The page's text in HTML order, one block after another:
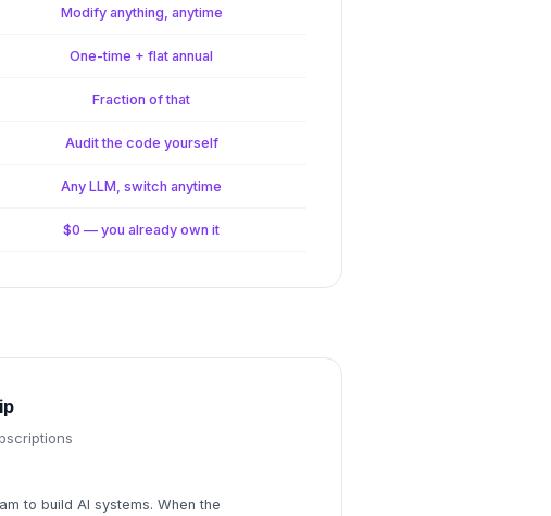
Modify anything, anytime
One-time + flat annual
Fraction of that
Audit the code yourself
Any LLM, switch anytime
$0 — you already own it
to build AI systems. When the